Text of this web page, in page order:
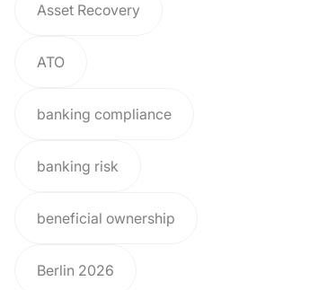
Asset Recovery
ATO
banking compliance
banking risk
beneficial ownership
Berlin 2026